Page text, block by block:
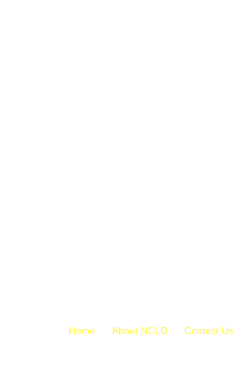
Home About NCLD Contact Us